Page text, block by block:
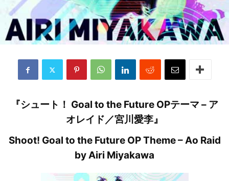
『シュート！ Goal to the Future OPテーマ – ア
オレイド／宮川愛李』
Shoot! Goal to the Future OP Theme – Ao Raid
by Airi Miyakawa